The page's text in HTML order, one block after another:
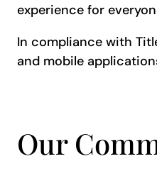
experience for
In compliance with
and mobile
Our